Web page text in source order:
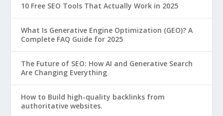
10 Free SEO Tools That Actually Work in 2025
What Is Generative Engine Optimization (GEO)? A
Complete FAQ Guide for 2025
The Future of SEO: How AI and Generative Search
Are Changing Everything
How to Build high-quality backlinks from
authoritative websites.